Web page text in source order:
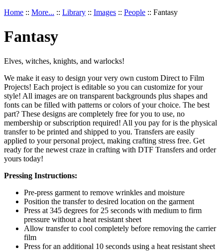
Home :: More... :: Library :: Images :: People :: Fantasy
Fantasy
Elves, witches, knights, and warlocks!
We make it easy to design your very own custom Direct to Film
Projects! Each project is editable so you can customize for your
style! All images are on transparent backgrounds plus shapes and
fonts can be filled with patterns or colors of your choice. The best
part? These designs are completely free for you to use, no
membership or subscription required! All you pay for is the physical
transfer to be printed and shipped to you. Transfers are easily
applied to your personal project, making crafting stress free. Get
ready for the newest craze in crafting with DTF Transfers and order
yours today!
Pressing Instructions:
Pre-press garment to remove wrinkles and moisture
Position the transfer to desired location on the garment
Press at 345 degrees for 25 seconds with medium to firm
pressure without a heat resistant sheet
Allow transfer to cool completely before removing the carrier
film
Press for an additional 10 seconds using a heat resistant sheet